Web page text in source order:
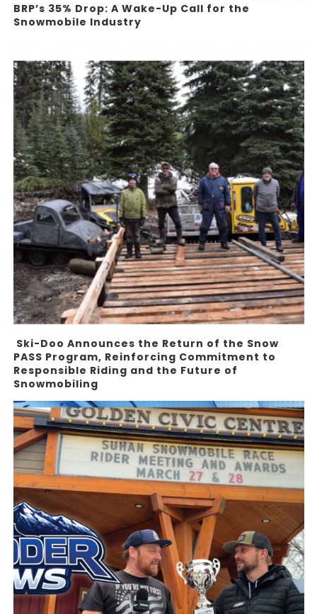
BRP’s 35% Drop: A Wake-Up Call for the
Snowmobile Industry
Ski-Doo Announces the Return of the Snow
PASS Program, Reinforcing Commitment to
Responsible Riding and the Future of
Snowmobiling